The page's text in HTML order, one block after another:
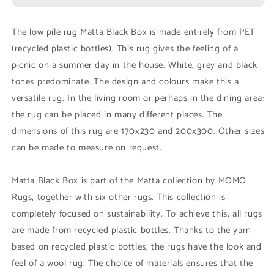
The low pile rug Matta Black Box is made entirely from PET
(recycled plastic bottles). This rug gives the feeling of a
picnic on a summer day in the house. White, grey and black
tones predominate. The design and colours make this a
versatile rug. In the living room or perhaps in the dining area:
the rug can be placed in many different places. The
dimensions of this rug are 170x230 and 200x300. Other sizes
can be made to measure on request.
Matta Black Box is part of the Matta collection by MOMO
Rugs, together with six other rugs. This collection is
completely focused on sustainability. To achieve this, all rugs
are made from recycled plastic bottles. Thanks to the yarn
based on recycled plastic bottles, the rugs have the look and
feel of a wool rug. The choice of materials ensures that the